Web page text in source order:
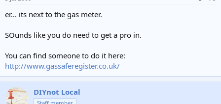
er... its next to the gas meter.
SOunds like you do need to get a pro in.
You can find someone to do it here:
http://www.gassaferegister.co.uk/
DIYnot Local
Staff member